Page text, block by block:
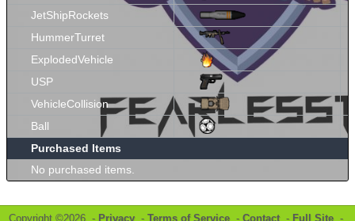
JetShipRockets
HummerTurret
ExplodedVehicle
USP
VehicleCollision
Ball
Purchased Items
No purchased items.
Copyright ©2026 - Privacy - Terms of Service - Contact- Full Site -